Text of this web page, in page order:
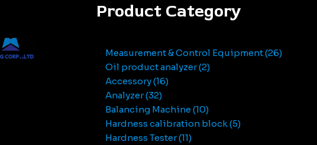
Product Category
Measurement & Control Equipment 26
Oil product analyzer 2
Accessory 16
Analyzer 32
Balancing Machine 10
Hardness calibration block 5
Hardness Tester 11